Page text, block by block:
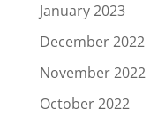
January 2023
December 2022
November 2022
October 2022